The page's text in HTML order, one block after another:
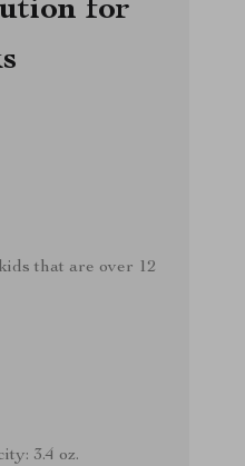
for
that are over 12
3.4 oz.